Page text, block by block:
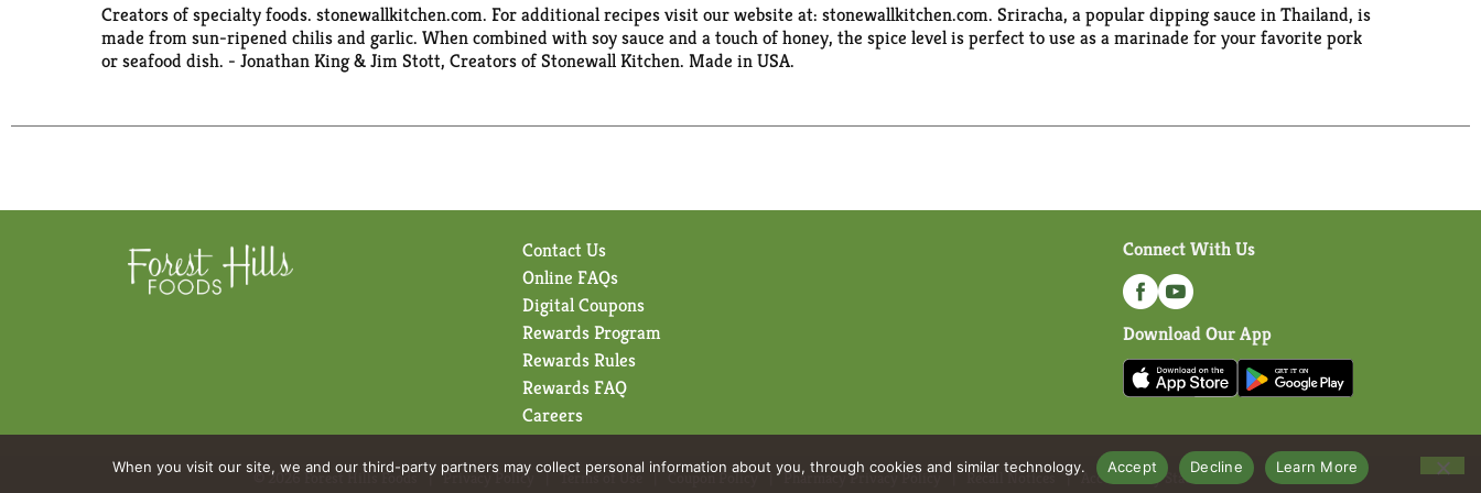
Creators of specialty foods. stonewallkitchen.com. For additional recipes visit our website at: stonewallkitchen.com. Sriracha, a popular dipping sauce in Thailand, is
made from sun-ripened chilis and garlic. When combined with soy sauce and a touch of honey, the spice level is perfect to use as a marinade for your favorite pork
or seafood dish. - Jonathan King & Jim Stott, Creators of Stonewall Kitchen. Made in USA.
Contact Us
Online FAQs
Digital Coupons
Rewards Program
Rewards Rules
Rewards FAQ
Careers
Connect With Us
Download Our App
© 2026 Forest Hills Foods Privacy Policy Terms of Use Coupon Policy Pharmacy Privacy Policy Recall Notices Accessibility Statement
When you visit our site, we and our third-party partners may collect personal information about you, through cookies and similar technology. Accept Decline Learn More